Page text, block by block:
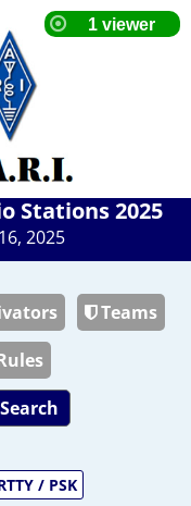
Stations 2025
2025
Teams
/ PSK